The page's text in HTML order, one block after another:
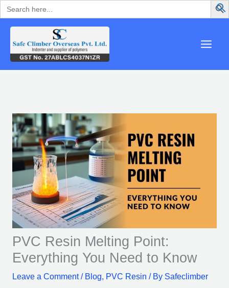
Search
for:
Skip
to
PVC Resin Melting Point:
Everything You Need to Know
Leave a Comment / Blog, PVC Resin / By Safeclimber